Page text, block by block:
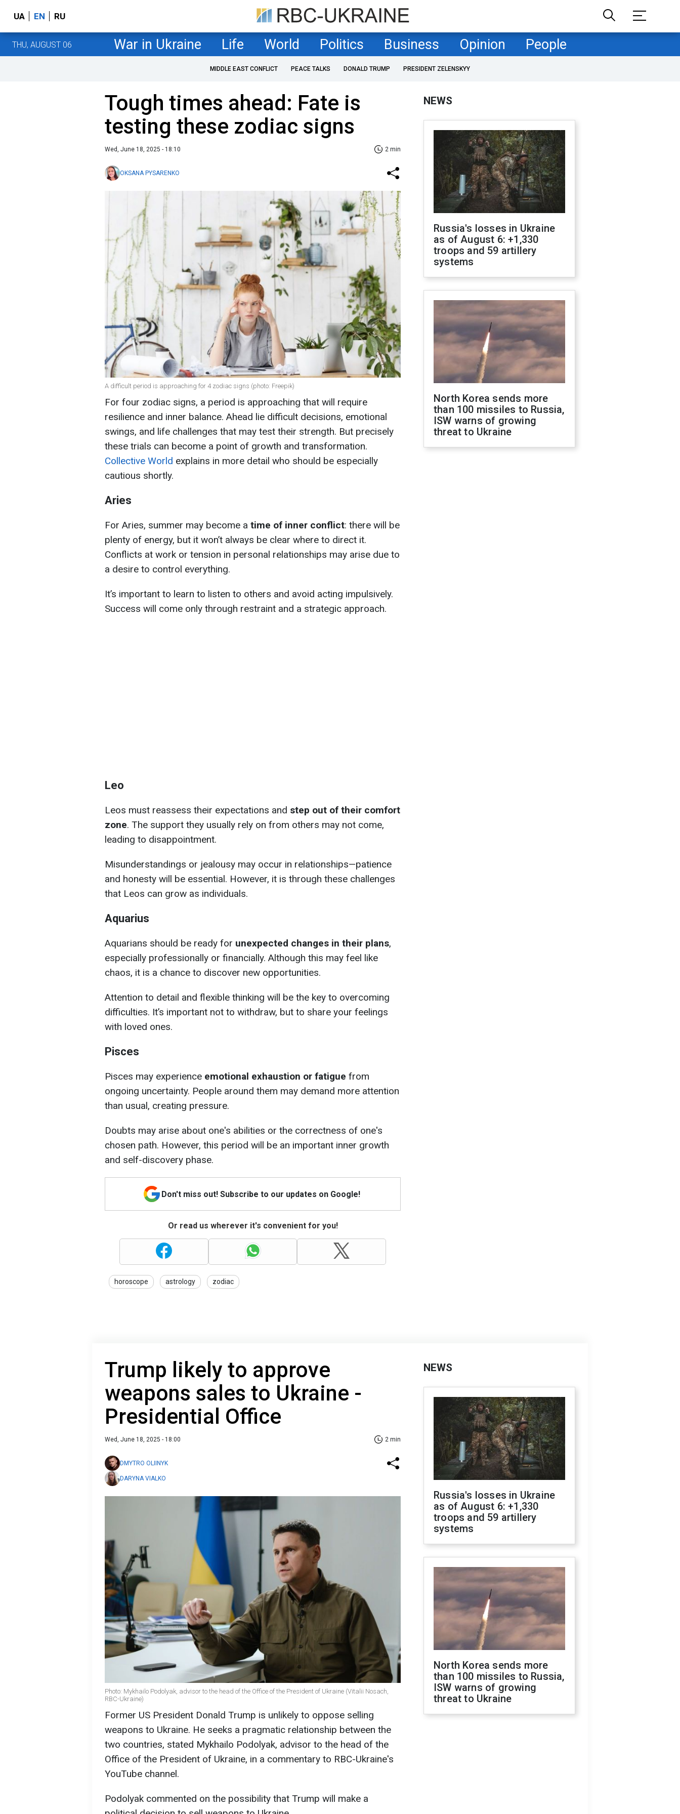
UA EN RU
THU, AUGUST 06 War in Ukraine Life World Politics Business Opinion People
MIDDLE EAST CONFLICT PEACE TALKS DONALD TRUMP PRESIDENT ZELENSKYY
Tough times ahead: Fate is
testing these zodiac signs
Wed, June 18, 2025 - 18:10 2 min
OKSANA PYSARENKO
A difficult period is approaching for 4 zodiac signs (photo: Freepik)
For four zodiac signs, a period is approaching that will require
resilience and inner balance. Ahead lie difficult decisions, emotional
swings, and life challenges that may test their strength. But precisely
these trials can become a point of growth and transformation.
Collective World explains in more detail who should be especially
cautious shortly.
Aries
For Aries, summer may become a time of inner conflict: there will be
plenty of energy, but it won’t always be clear where to direct it.
Conflicts at work or tension in personal relationships may arise due to
a desire to control everything.
It’s important to learn to listen to others and avoid acting impulsively.
Success will come only through restraint and a strategic approach.
Leo
Leos must reassess their expectations and step out of their comfort
zone. The support they usually rely on from others may not come,
leading to disappointment.
Misunderstandings or jealousy may occur in relationships—patience
and honesty will be essential. However, it is through these challenges
that Leos can grow as individuals.
Aquarius
Aquarians should be ready for unexpected changes in their plans,
especially professionally or financially. Although this may feel like
chaos, it is a chance to discover new opportunities.
Attention to detail and flexible thinking will be the key to overcoming
difficulties. It’s important not to withdraw, but to share your feelings
with loved ones.
Pisces
Pisces may experience emotional exhaustion or fatigue from
ongoing uncertainty. People around them may demand more attention
than usual, creating pressure.
Doubts may arise about one's abilities or the correctness of one's
chosen path. However, this period will be an important inner growth
and self-discovery phase.
Don't miss out! Subscribe to our updates on Google!
Or read us wherever it's convenient for you!
horoscope astrology zodiac
NEWS
Russia's losses in Ukraine
as of August 6: +1,330
troops and 59 artillery
systems
North Korea sends more
than 100 missiles to Russia,
ISW warns of growing
threat to Ukraine
Trump likely to approve
weapons sales to Ukraine -
Presidential Office
Wed, June 18, 2025 - 18:00 2 min
DMYTRO OLIINYK
DARYNA VIALKO
Photo: Mykhailo Podolyak, advisor to the head of the Office of the President of Ukraine (Vitalii Nosach,
RBC-Ukraine)
Former US President Donald Trump is unlikely to oppose selling
weapons to Ukraine. He seeks a pragmatic relationship between the
two countries, stated Mykhailo Podolyak, advisor to the head of the
Office of the President of Ukraine, in a commentary to RBC-Ukraine's
YouTube channel.
Podolyak commented on the possibility that Trump will make a
NEWS
Russia's losses in Ukraine
as of August 6: +1,330
troops and 59 artillery
systems
North Korea sends more
than 100 missiles to Russia,
ISW warns of growing
threat to Ukraine